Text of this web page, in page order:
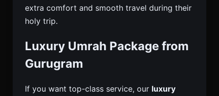
extra comfort and smooth travel during their
holy trip.
Luxury Umrah Package from
Gurugram
If you want top-class service, our luxury